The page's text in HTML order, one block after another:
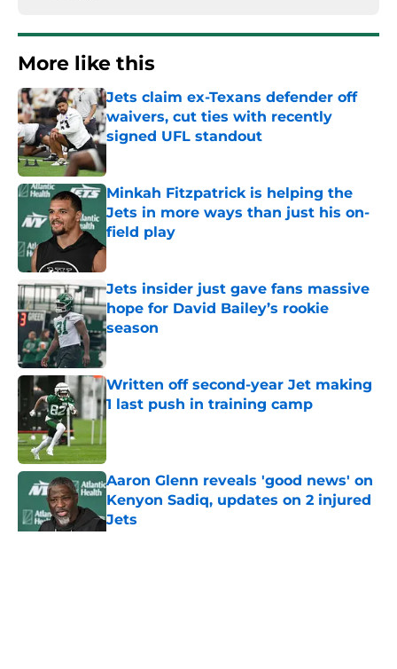
More like this
Jets claim ex-Texans defender off
waivers, cut ties with recently
signed UFL standout
Minkah Fitzpatrick is helping the
Jets in more ways than just his on-
field play
Published by on Invalid Date
Jets insider just gave fans massive
hope for David Bailey’s rookie
season
Written off second-year Jet making
1 last push in training camp
Published by on Invalid Date
Aaron Glenn reveals 'good news' on
Kenyon Sadiq, updates on 2 injured
Jets